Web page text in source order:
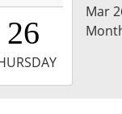
26
Mar